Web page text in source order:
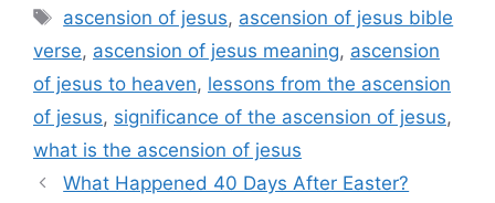
Tags
ascension of jesus, ascension of jesus bible
verse, ascension of jesus meaning, ascension
of jesus to heaven, lessons from the ascension
of jesus, significance of the ascension of jesus,
what is the ascension of jesus
What Happened 40 Days After Easter?